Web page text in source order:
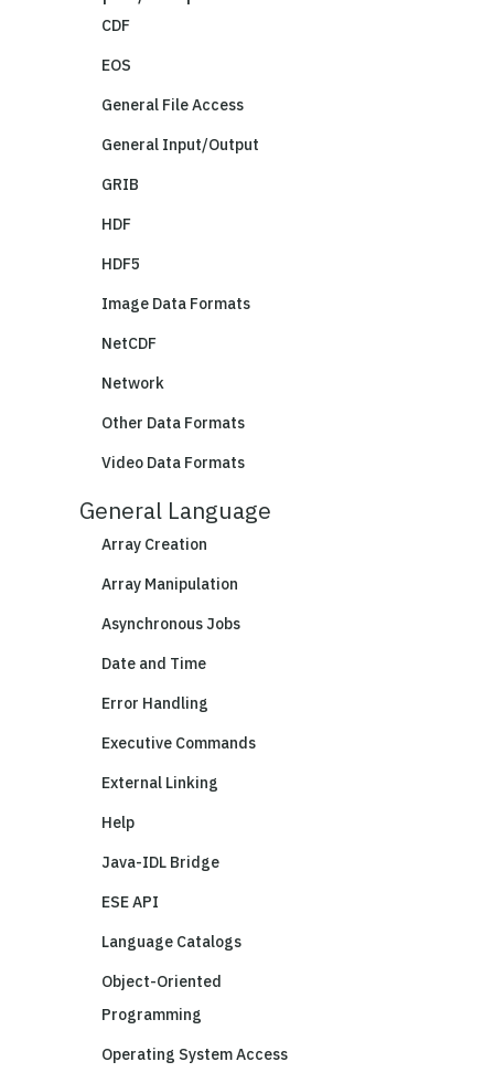
CDF
EOS
General File Access
General Input/Output
GRIB
HDF
HDF5
Image Data Formats
NetCDF
Network
Other Data Formats
Video Data Formats
General Language
Array Creation
Array Manipulation
Asynchronous Jobs
Date and Time
Error Handling
Executive Commands
External Linking
Help
Java-IDL Bridge
ESE API
Language Catalogs
Object-Oriented
Programming
Operating System Access